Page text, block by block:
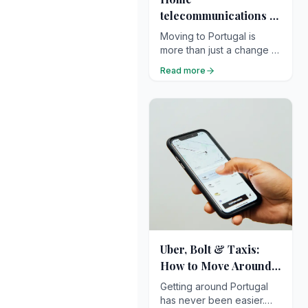
telecommunications in
Portugal
Moving to Portugal is
more than just a change of
beginning of a new
home and unpacked your
suitcases, one essential
task quickly rises to the
top of the list: getting
connected.
Read more
Uber, Bolt & Taxis:
How to Move Around
Efficiently
Getting around Portugal
has never been easier.